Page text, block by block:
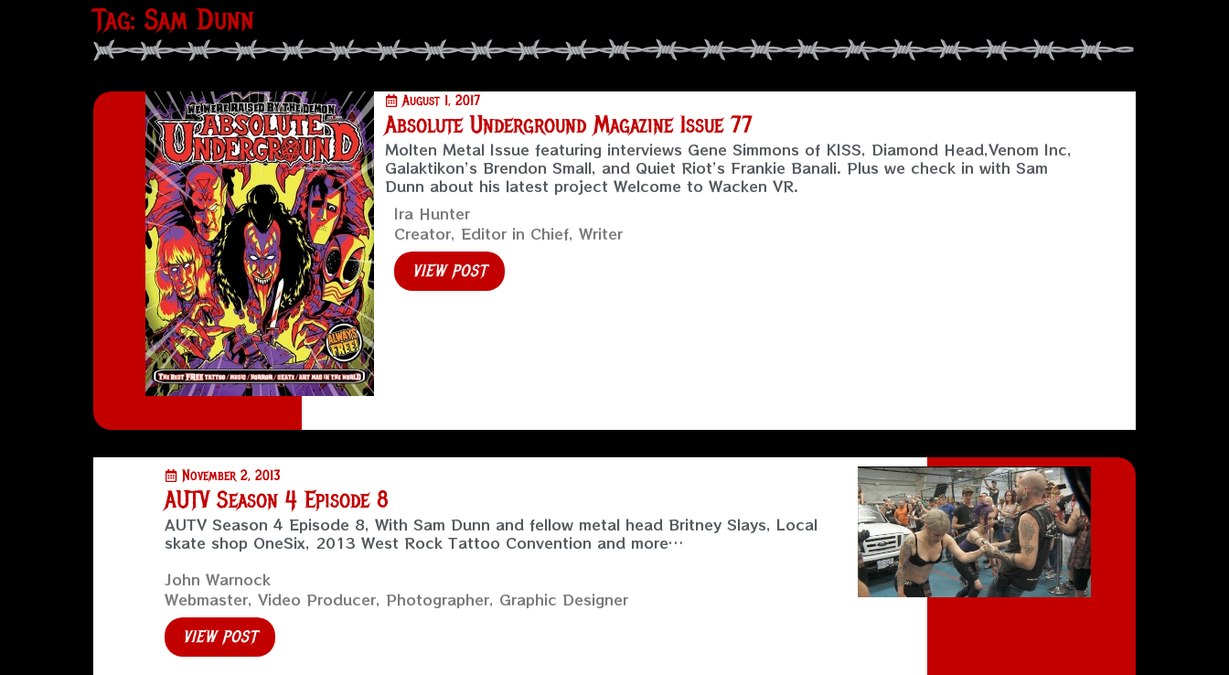
Tag: Sam Dunn
August 1, 2017
Absolute Underground Magazine Issue 77
Molten Metal Issue featuring interviews Gene Simmons of KISS, Diamond Head,Venom Inc,
Galaktikon’s Brendon Small, and Quiet Riot’s Frankie Banali. Plus we check in with Sam
Dunn about his latest project Welcome to Wacken VR.
Ira Hunter
Creator, Editor in Chief, Writer
VIEW POST
November 2, 2013
AUTV Season 4 Episode 8
AUTV Season 4 Episode 8, With Sam Dunn and fellow metal head Britney Slays, Local
skate shop OneSix, 2013 West Rock Tattoo Convention and more…
John Warnock
Webmaster, Video Producer, Photographer, Graphic Designer
VIEW POST